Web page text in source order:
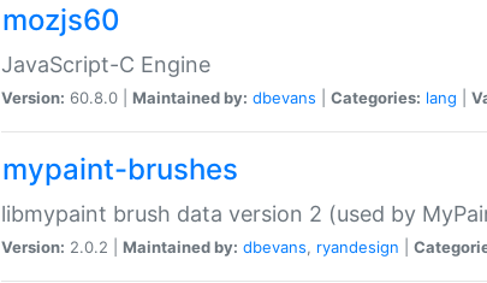
mozjs60
JavaScript-C Engine
Version: 60.8.0 | Maintained by: dbevans Categories: lang
mypaint-brushes
libmypaint brush data version 2 (used by
Version: 2.0.2 | Maintained by: dbevans, ryandesign